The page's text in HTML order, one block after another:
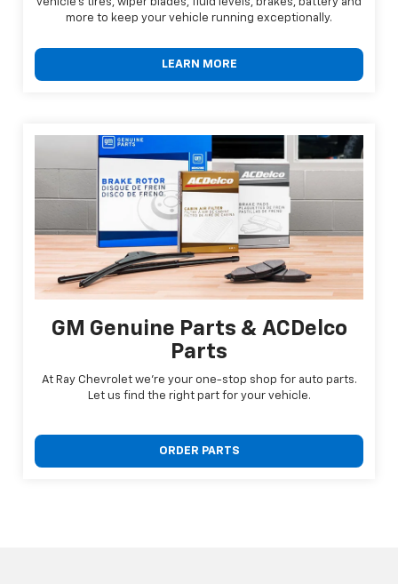
more to keep your vehicle running exceptionally.
LEARN MORE
GM Genuine Parts & ACDelco
Parts
At Ray Chevrolet we're your one-stop shop for auto parts.
Let us find the right part for your vehicle.
ORDER PARTS